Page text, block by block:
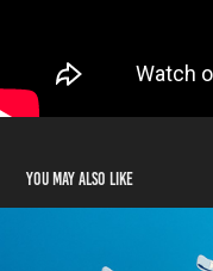
You may also like